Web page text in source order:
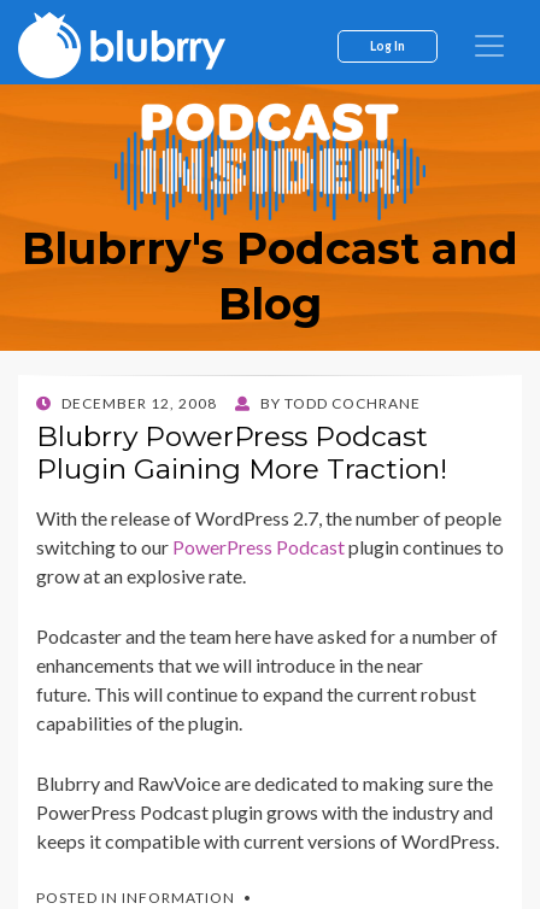
Log In
Blubrry's Podcast and
Blog
POSTED
ON
DECEMBER 12, 2008 BY TODD COCHRANE
Blubrry PowerPress Podcast
Plugin Gaining More Traction!
With the release of WordPress 2.7, the number of people
switching to our PowerPress Podcastplugin continues to
grow at an explosive rate.
Podcaster and the team here have asked for a number of
enhancements that we will introduce in the near
future. This will continue to expand the current robust
capabilities of the plugin.
Blubrry and RawVoice are dedicated to making sure the
PowerPress Podcast plugin grows with the industry and
keeps it compatible with current versions of WordPress.
POSTED IN INFORMATION